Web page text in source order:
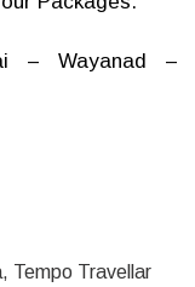
– Wayanad –
Tempo Travellar